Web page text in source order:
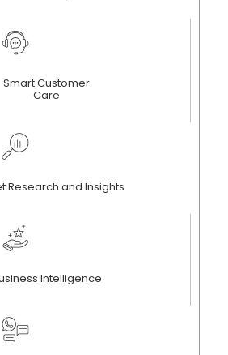
Smart Customer
Care
Research and Insights
Intelligence